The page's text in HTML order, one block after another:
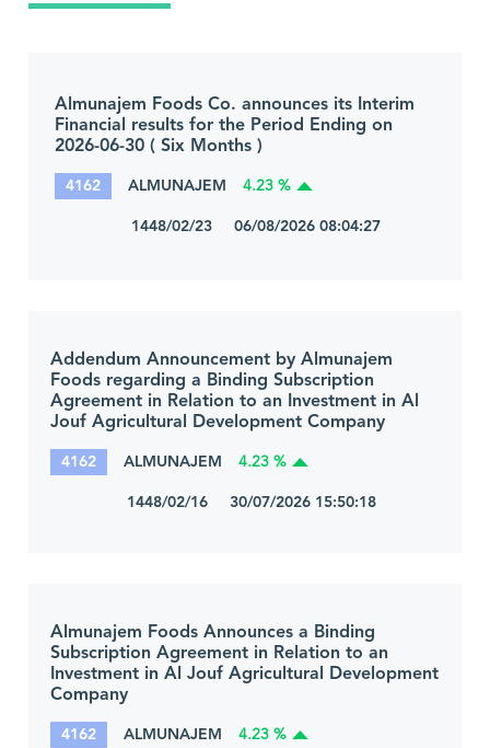
Almunajem Foods Co. announces its Interim
Financial results for the Period Ending on
2026-06-30 ( Six Months )
4162 ALMUNAJEM 4.23 %
1448/02/23 06/08/2026 08:04:27
Addendum Announcement by Almunajem
Foods regarding a Binding Subscription
Agreement in Relation to an Investment in Al
Jouf Agricultural Development Company
4162 ALMUNAJEM 4.23 %
1448/02/16 30/07/2026 15:50:18
Almunajem Foods Announces a Binding
Subscription Agreement in Relation to an
Investment in Al Jouf Agricultural Development
Company
4162 ALMUNAJEM 4.23 %